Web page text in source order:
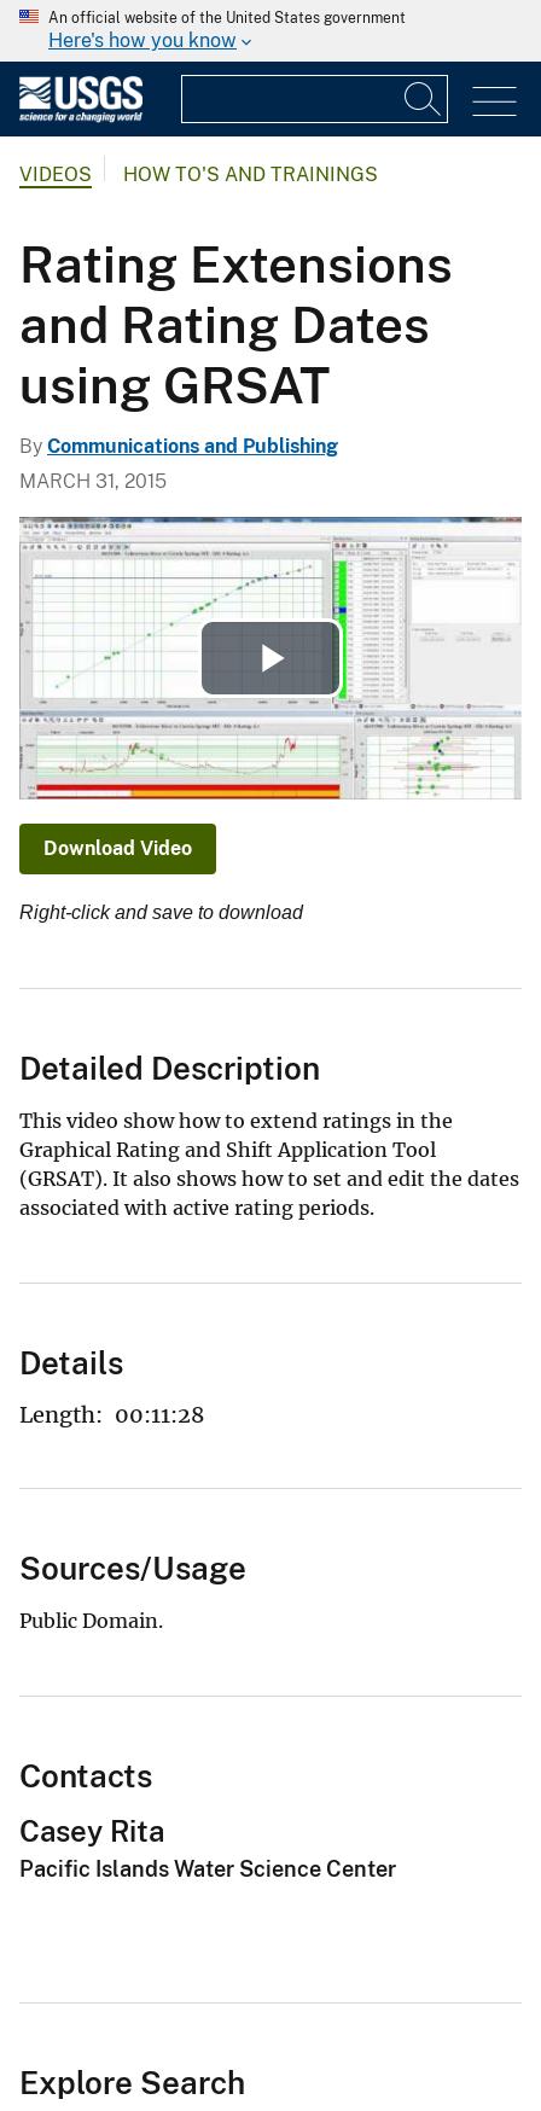
An official website of the United States government
Here's how you know
VIDEOS HOW TO'S AND TRAININGS
Rating Extensions
and Rating Dates
using GRSAT
By Communications and Publishing
MARCH 31, 2015
Play
Video
Download Video
Right-click and save to download
Detailed Description
This video show how to extend ratings in the
Graphical Rating and Shift Application Tool
(GRSAT). It also shows how to set and edit the dates
associated with active rating periods.
Details
Length: 00:11:28
Sources/Usage
Public Domain.
Contacts
Casey Rita
Pacific Islands Water Science Center
Explore Search